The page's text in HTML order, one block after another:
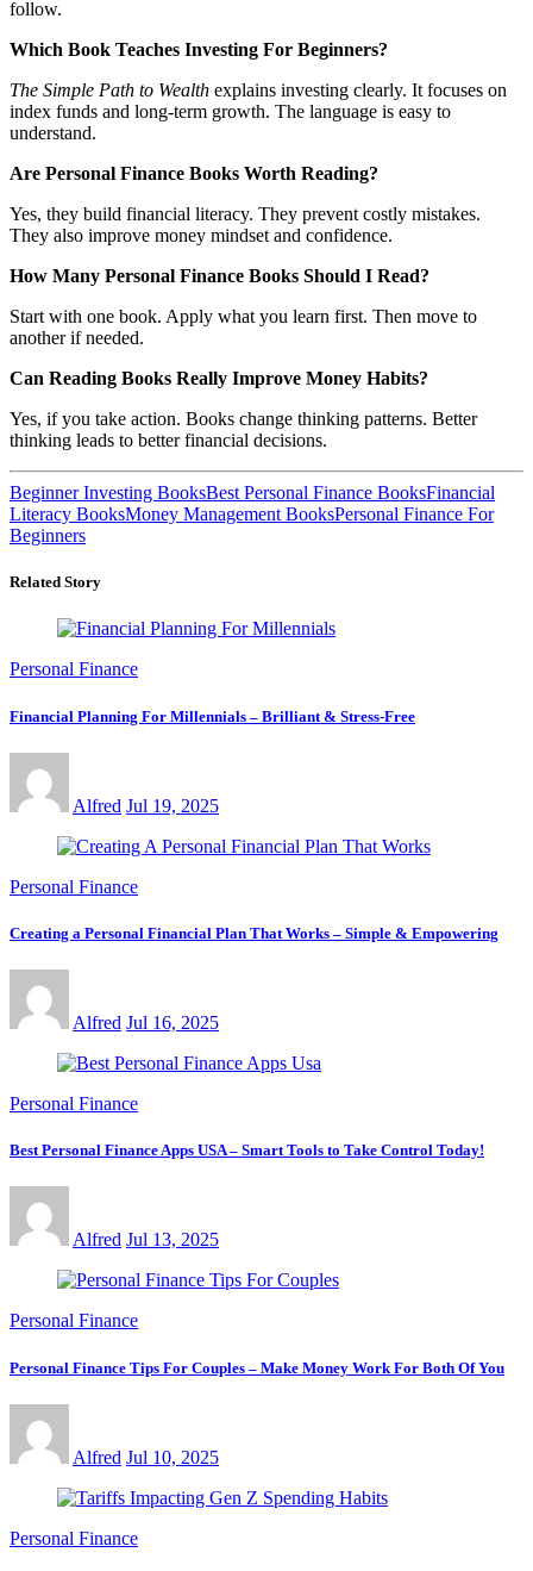
follow.
Which Book Teaches Investing For Beginners?
The Simple Path to Wealth explains investing clearly. It focuses on
index funds and long-term growth. The language is easy to
understand.
Are Personal Finance Books Worth Reading?
Yes, they build financial literacy. They prevent costly mistakes.
They also improve money mindset and confidence.
How Many Personal Finance Books Should I Read?
Start with one book. Apply what you learn first. Then move to
another if needed.
Can Reading Books Really Improve Money Habits?
Yes, if you take action. Books change thinking patterns. Better
thinking leads to better financial decisions.
Beginner Investing BooksBest Personal Finance BooksFinancial
Literacy BooksMoney Management BooksPersonal Finance For
Beginners
Related Story
Personal Finance
Financial Planning For Millennials – Brilliant & Stress-Free
Alfred Jul 19, 2025
Personal Finance
Creating a Personal Financial Plan That Works – Simple & Empowering
Alfred Jul 16, 2025
Personal Finance
Best Personal Finance Apps USA – Smart Tools to Take Control Today!
Alfred Jul 13, 2025
Personal Finance
Personal Finance Tips For Couples – Make Money Work For Both Of You
Alfred Jul 10, 2025
Personal Finance